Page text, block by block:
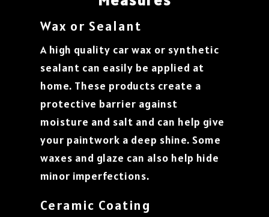
Wax or Sealant
A high quality car wax or synthetic
sealant can easily be applied at
home. These products create a
protective barrier against
moisture and salt and can help give
your paintwork a deep shine. Some
waxes and glaze can also help hide
minor imperfections.
Ceramic Coating